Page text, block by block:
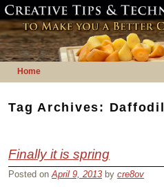
Home
Tag Archives:
Finally it is spring
Posted onApril 9, 2013 by cre8ov